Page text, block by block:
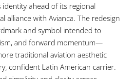
identity ahead of its regional
alliance with Avianca.The redesign
and symbol intended to
and forward momentum—
traditional aviation aesthetic
confident Latin American carrier.